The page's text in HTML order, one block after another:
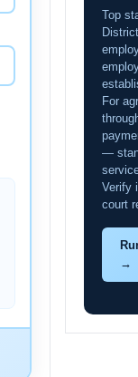
Top
For
—
Verify
court
→